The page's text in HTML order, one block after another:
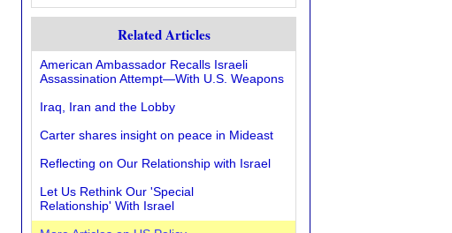
Related Articles
American Ambassador Recalls Israeli
Assassination Attempt—With U.S. Weapons
Iraq, Iran and the Lobby
Carter shares insight on peace in Mideast
Reflecting on Our Relationship with Israel
Let Us Rethink Our 'Special
Relationship' With Israel